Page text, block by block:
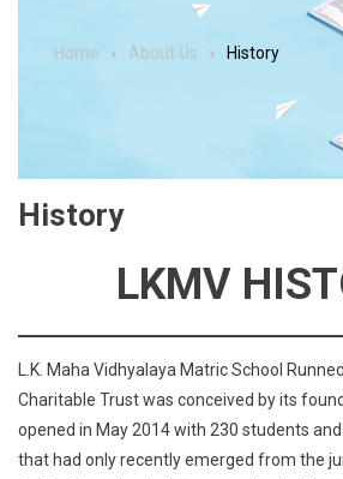
Home About Us History
History
LKMV
L.K. Maha Vidhyalaya Matric School
Charitable Trust was conceived by its
opened in May 2014 with 230 students
that had only recently emerged from the